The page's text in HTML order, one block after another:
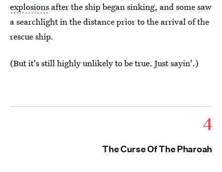
explosions after the ship began sinking, and some saw
a searchlight in the distance prior to the arrival of the
rescue ship.
(But it's still highly unlikely to be true. Just sayin'.)
4
The Curse Of The Pharoah